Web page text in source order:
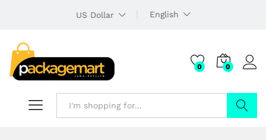
US Dollar English
0 0